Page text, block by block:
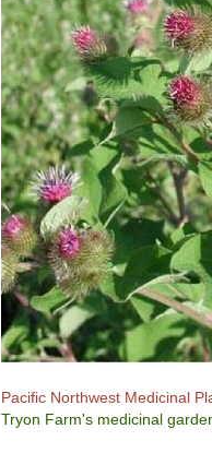
Pacific Northwest Medicinal
Tryon Farm's medicinal